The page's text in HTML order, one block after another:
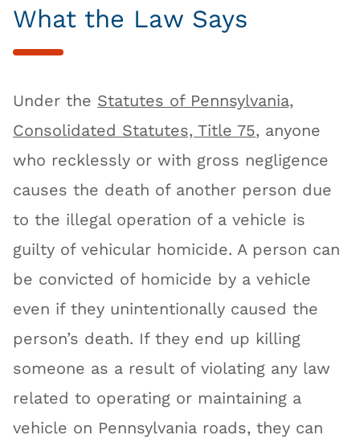
What the Law Says
Under the Statutes of Pennsylvania,
Consolidated Statutes, Title 75, anyone
who recklessly or with gross negligence
causes the death of another person due
to the illegal operation of a vehicle is
guilty of vehicular homicide. A person can
be convicted of homicide by a vehicle
even if they unintentionally caused the
person’s death. If they end up killing
someone as a result of violating any law
related to operating or maintaining a
vehicle on Pennsylvania roads, they can